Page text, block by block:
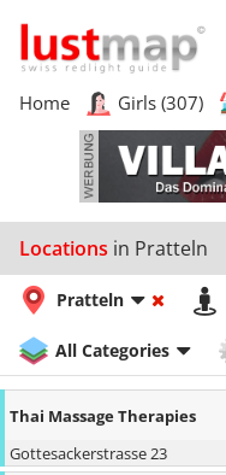
Home Girls (307)
Locations in Pratteln
Pratteln
All Categories
Thai Massage Therapies
Gottesackerstrasse 23